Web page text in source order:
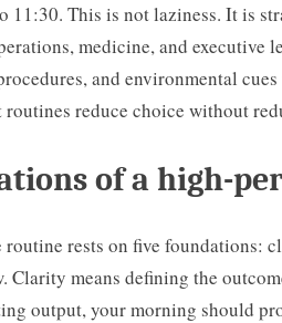
11:30. This is not laziness. It is
medicine, and executive
and environmental
routines reduce choice without
of a high-
rests on five foundations:
Clarity means defining the
output, your morning should